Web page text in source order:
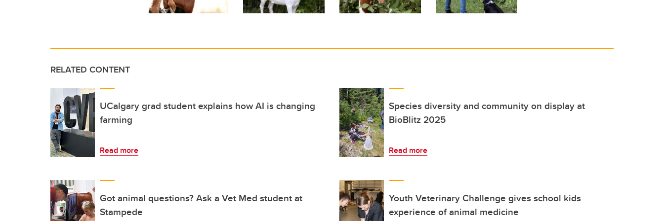
RELATED CONTENT
UCalgary grad student explains how AI is changing
farming
Read more
Species diversity and community on display at
BioBlitz 2025
Read more
Got animal questions? Ask a Vet Med student at
Stampede
Youth Veterinary Challenge gives school kids
experience of animal medicine